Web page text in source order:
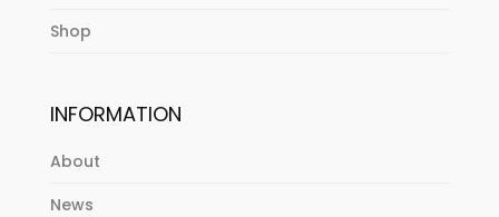
Shop
INFORMATION
About
News